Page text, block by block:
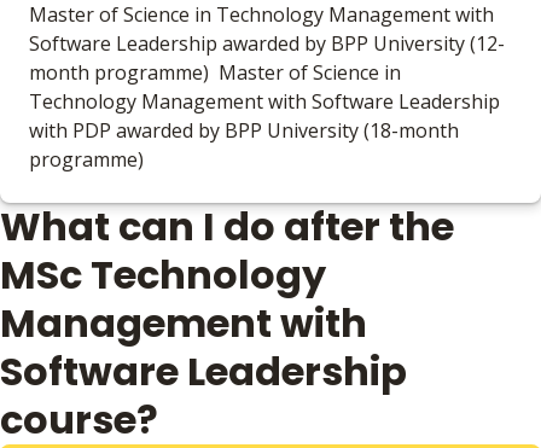
Master of Science in Technology Management with
Software Leadership awarded by BPP University (12-
month programme) Master of Science in
Technology Management with Software Leadership
with PDP awarded by BPP University (18-month
programme)
What can I do after the
MSc Technology
Management with
Software Leadership
course?